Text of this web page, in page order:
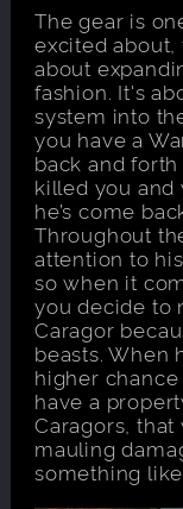
The gear is
excited
about
fashion. It's
system into
you have a
back and
killed you and
he’s come
Throughout
attention to
so when it
you decide to
Caragor
beasts. When
higher
have a
Caragors,
mauling
something